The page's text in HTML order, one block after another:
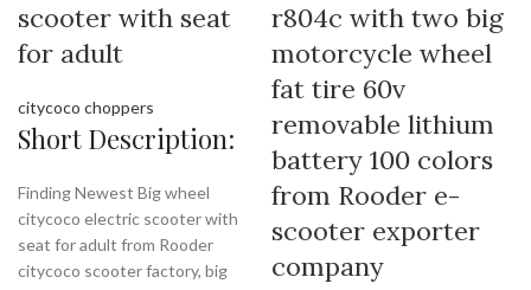
scooter with seat
for adult
citycoco choppers
Short Description:
Finding Newest Big wheel
citycoco electric scooter with
seat for adult from Rooder
citycoco scooter factory, big
r804c with two big
motorcycle wheel
fat tire 60v
removable lithium
battery 100 colors
from Rooder e-
scooter exporter
company